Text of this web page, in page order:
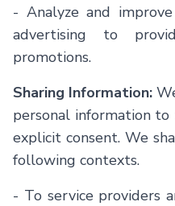
- Analyze and
advertising to
promotions.
Sharing Information:
personal information
explicit consent. We
following contexts.
- To service providers